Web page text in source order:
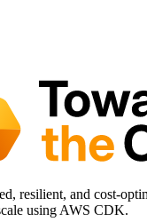
resilient, and cost-
using AWS CDK.